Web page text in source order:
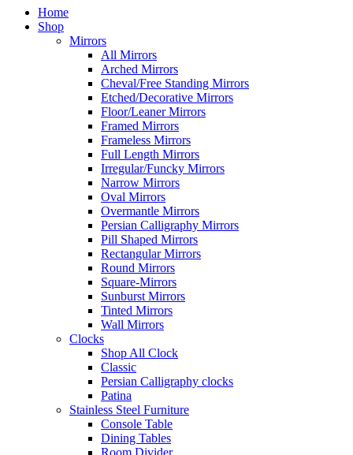
Home
Shop
Mirrors
All Mirrors
Arched Mirrors
Cheval/Free Standing Mirrors
Etched/Decorative Mirrors
Floor/Leaner Mirrors
Framed Mirrors
Frameless Mirrors
Full Length Mirrors
Irregular/Funcky Mirrors
Narrow Mirrors
Oval Mirrors
Overmantle Mirrors
Persian Calligraphy Mirrors
Pill Shaped Mirrors
Rectangular Mirrors
Round Mirrors
Square-Mirrors
Sunburst Mirrors
Tinted Mirrors
Wall Mirrors
Clocks
Shop All Clock
Classic
Persian Calligraphy clocks
Patina
Stainless Steel Furniture
Console Table
Dining Tables
Room Divider